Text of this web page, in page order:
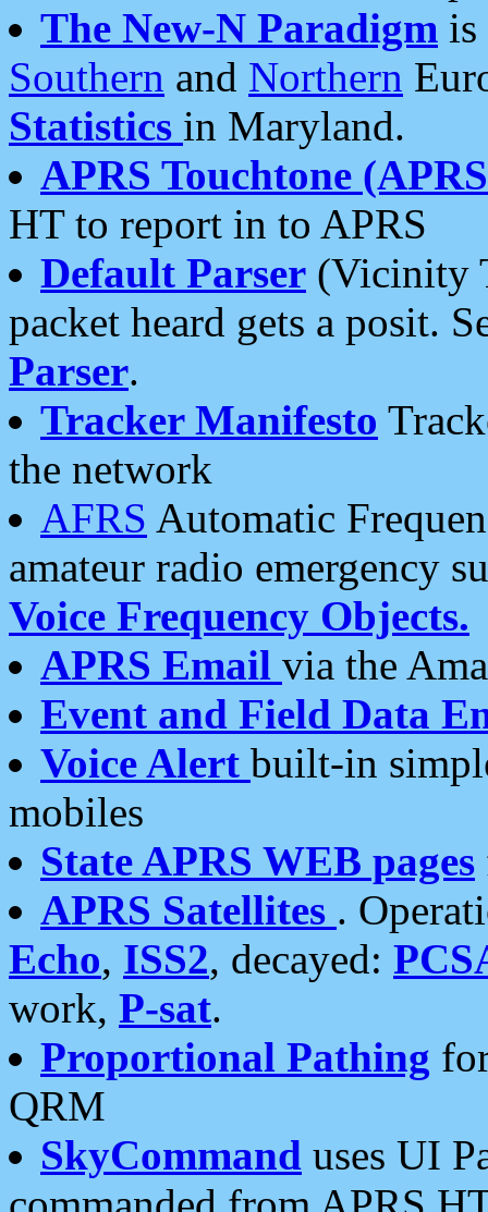
The New-N Paradigm is
Southern and Northern
Statistics in Maryland.
APRS Touchtone
HT to report in to APRS
Default Parser (Vicinity
packet heard gets a posit.
Parser.
Tracker Manifesto
the network
AFRS Automatic
amateur radio emergency
Voice Frequency Objects.
APRS Email via the
Event and Field Data
Voice Alert built-in
mobiles
State APRS WEB pages
APRS Satellites .
Echo, ISS2, decayed:
work, P-sat.
Proportional Pathing
QRM
SkyCommand uses UI